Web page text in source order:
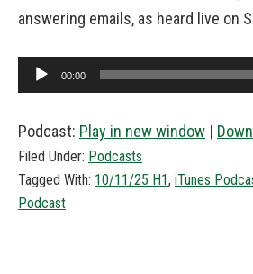
answering emails, as heard live on
Audio
Player
00:00
Podcast: Play in new window |
Filed Under: Podcasts
Tagged With: 10/11/25 H1, iTunes
Podcast